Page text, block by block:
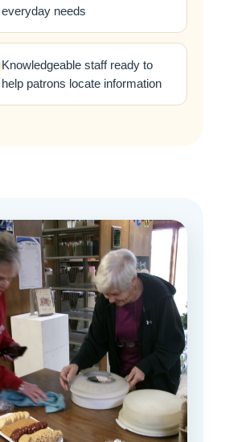
everyday needs
Knowledgeable staff ready to
help patrons locate information